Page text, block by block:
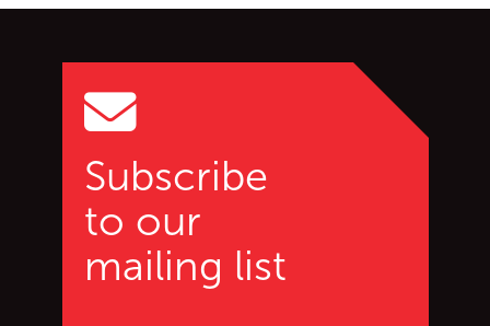
Subscribe
to our
mailing list